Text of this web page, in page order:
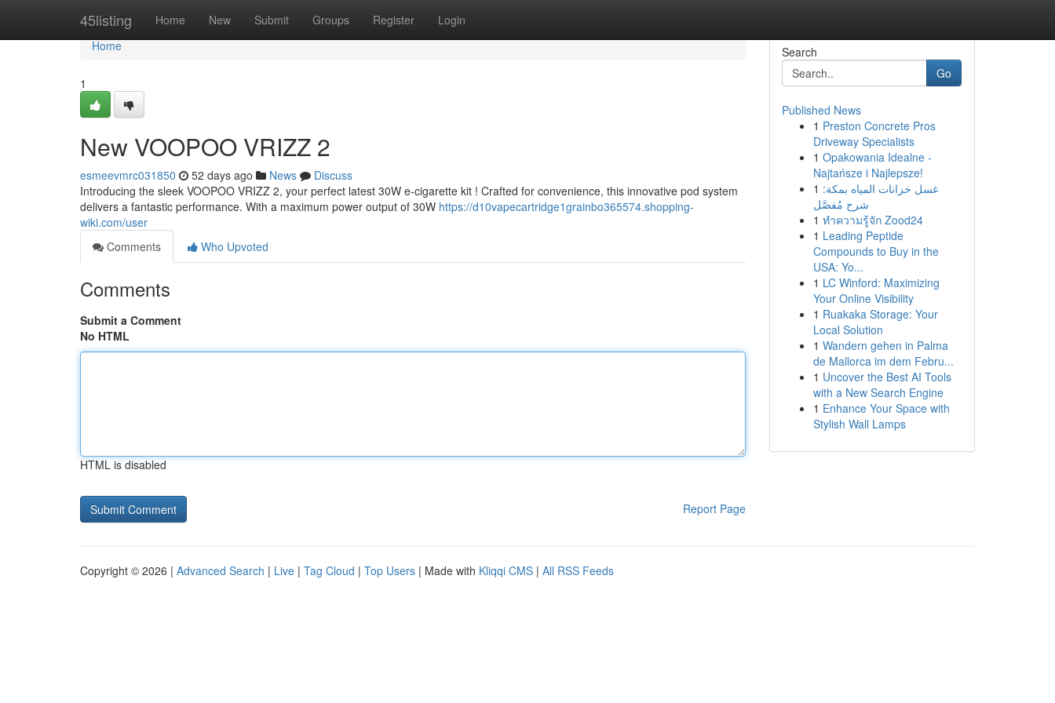
45listing Home New Submit Groups Register Login
Home
Home
1
New VOOPOO VRIZZ 2
esmeevmrc031850 52 days ago News
Discuss
Introducing the sleek VOOPOO VRIZZ 2, your perfect latest 30W e-cigarette kit ! Crafted for convenience, this innovative pod system
delivers a fantastic performance. With a maximum power output of 30W https://d10vapecartridge1grainbo365574.shopping-
wiki.com/user
Comments
Who Upvoted
Comments
Submit a Comment
No HTML
HTML is disabled
Report Page
Search
Go
Published News
1 Preston Concrete Pros
Driveway Specialists
1 Opakowania Idealne -
Najtańsze i Najlepsze!
1 غسل خزانات المياه بمكة:
شرح مُفصَّل
1 ทำความรู้จัก Zood24
1 Leading Peptide
Compounds to Buy in the
USA: Yo...
1 LC Winford: Maximizing
Your Online Visibility
1 Ruakaka Storage: Your
Local Solution
1 Wandern gehen in Palma
de Mallorca im dem Febru...
1 Uncover the Best AI Tools
with a New Search Engine
1 Enhance Your Space with
Stylish Wall Lamps
Copyright © 2026 | Advanced Search | Live | Tag Cloud | Top Users | Made with Kliqqi CMS | All RSS Feeds